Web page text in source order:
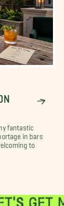
fantastic
in bars
to